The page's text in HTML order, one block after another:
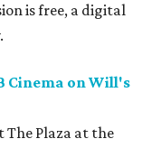
is free, a digital
Cinema on Will's
The Plaza at the